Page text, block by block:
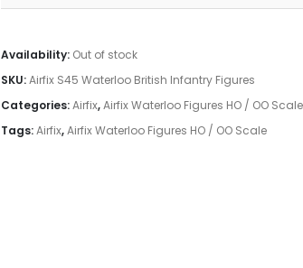
Availability: Out of stock
SKU:Airfix S45 Waterloo British Infantry Figures
Categories:Airfix,Airfix Waterloo Figures HO / OO Scale
Tags:Airfix,Airfix Waterloo Figures HO / OO Scale